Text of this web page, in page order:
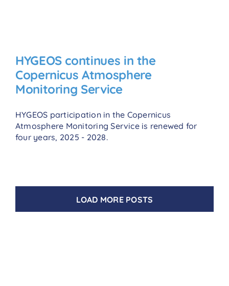
HYGEOS continues in the
Copernicus Atmosphere
Monitoring Service
HYGEOS participation in the Copernicus
Atmosphere Monitoring Service is renewed for
four years, 2025 - 2028.
LOAD MORE POSTS